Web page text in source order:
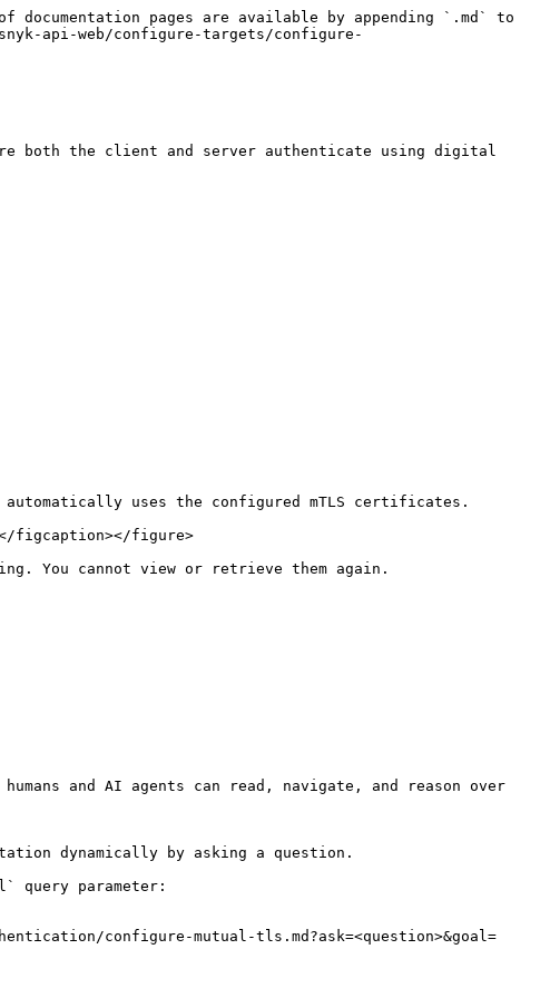
pages are available by appending `.md` to
api-web/configure-targets/configure-
both the client and server authenticate using digital
uses the configured mTLS certificates.
figcaption></figure>
You cannot view or retrieve them again.
and AI agents can read, navigate, and reason over
dynamically by asking a question.
query parameter:
configure-mutual-tls.md?ask=<question>&goal=